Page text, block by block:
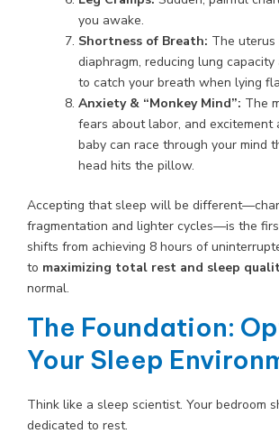
you awake.
Shortness of Breath: The uterus
diaphragm, reducing lung
to catch your breath when lying
Anxiety & “Monkey Mind”: The
fears about labor, and excitement
baby can race through your mind
head hits the pillow.
Accepting that sleep will be
fragmentation and lighter cycles—is the
shifts from achieving 8 hours of
to maximizing total rest and sleep
normal.
The Foundation:
Your Sleep
Think like a sleep scientist. Your bedroom
dedicated to rest.